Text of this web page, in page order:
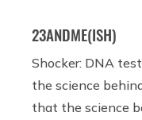
23ANDME(ISH)
Shocker: DNA
the science
that the science